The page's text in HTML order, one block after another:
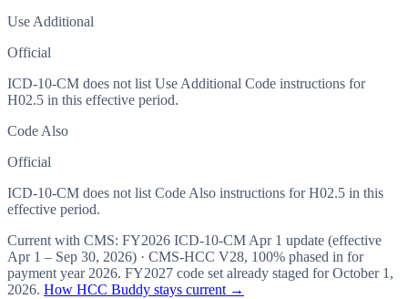
Use Additional
Official
ICD-10-CM does not list Use Additional Code instructions for
H02.5 in this effective period.
Code Also
Official
ICD-10-CM does not list Code Also instructions for H02.5 in this
effective period.
Current with CMS: FY2026 ICD-10-CM Apr 1 update (effective
Apr 1 – Sep 30, 2026) · CMS-HCC V28, 100% phased in for
payment year 2026. FY2027 code set already staged forOctober 1,
2026. How HCC Buddy stays current →